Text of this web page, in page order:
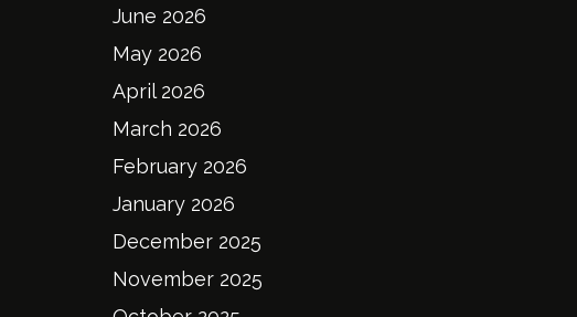
June 2026
May 2026
April 2026
March 2026
February 2026
January 2026
December 2025
November 2025